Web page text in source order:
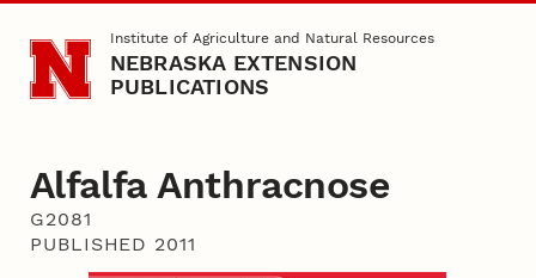
Skip to main contentInstitute of Agriculture and Natural Resources
NEBRASKA EXTENSION
PUBLICATIONS
Alfalfa Anthracnose
G2081
PUBLISHED 2011